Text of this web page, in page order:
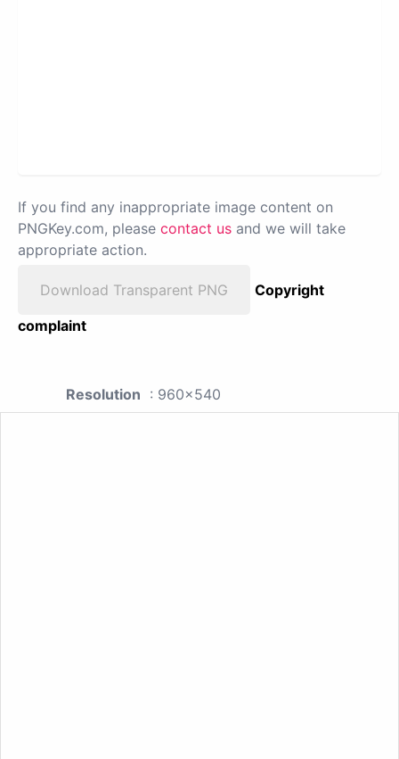
If you find any inappropriate image content on
PNGKey.com, please contact us and we will take
appropriate action.
Download Transparent PNG
Copyright
complaint
Resolution : 960x540